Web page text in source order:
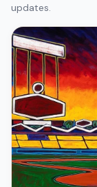
updates.